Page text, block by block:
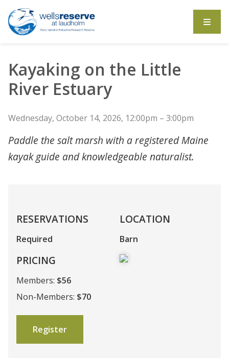
Kayaking on the Little
River Estuary
Wednesday, October 14, 2026, 12:00pm – 3:00pm
Paddle the salt marsh with a registered Maine
kayak guide and knowledgeable naturalist.
RESERVATIONS
Required
PRICING
Members: $56
Non-Members: $70
Register
LOCATION
Barn